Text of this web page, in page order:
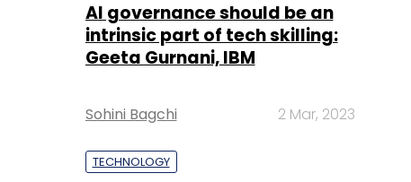
AI governance should be an
intrinsic part of tech skilling:
Geeta Gurnani, IBM
Sohini Bagchi 2 Mar, 2023
TECHNOLOGY